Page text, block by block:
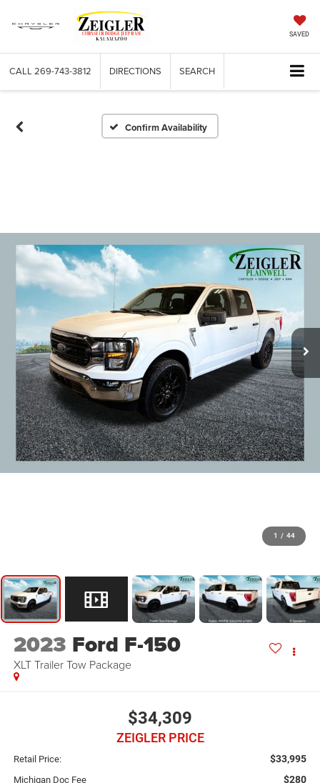
SAVED
CALL 269-743-3812 DIRECTIONS SEARCH
Confirm Availability
1 / 44
2023 Ford F-150
XLT Trailer Tow Package
$34,309
ZEIGLER PRICE
Retail Price: $33,995
Michigan Doc Fee $280